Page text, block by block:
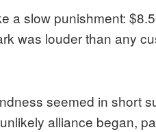
a slow punishment:
was louder than any
seemed in short
alliance began,